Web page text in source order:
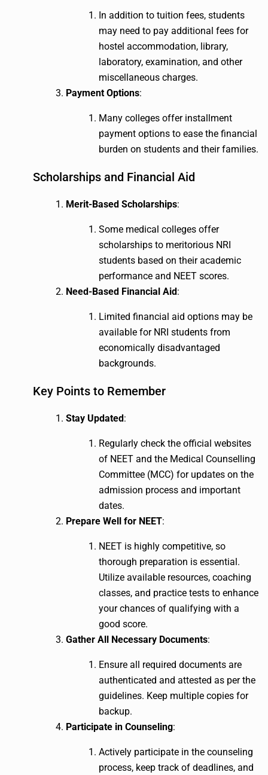
In addition to tuition fees, students
may need to pay additional fees for
hostel accommodation, library,
laboratory, examination, and other
miscellaneous charges.
Payment Options:
Many colleges offer installment
payment options to ease the financial
burden on students and their families.
Scholarships and Financial Aid
Merit-Based Scholarships:
Some medical colleges offer
scholarships to meritorious NRI
students based on their academic
performance and NEET scores.
Need-Based Financial Aid:
Limited financial aid options may be
available for NRI students from
economically disadvantaged
backgrounds.
Key Points to Remember
Stay Updated:
Regularly check the official websites
of NEET and the Medical Counselling
Committee (MCC) for updates on the
admission process and important
dates.
Prepare Well for NEET:
NEET is highly competitive, so
thorough preparation is essential.
Utilize available resources, coaching
classes, and practice tests to enhance
your chances of qualifying with a
good score.
Gather All Necessary Documents:
Ensure all required documents are
authenticated and attested as per the
guidelines. Keep multiple copies for
backup.
Participate in Counseling:
Actively participate in the counseling
process, keep track of deadlines, and